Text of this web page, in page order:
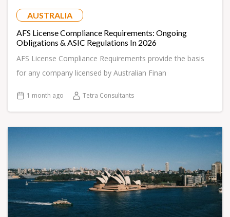
AUSTRALIA
AFS License Compliance Requirements: Ongoing
Obligations & ASIC Regulations In 2026
AFS License Compliance Requirements provide the basis
for any company licensed by Australian Finan
1 month ago Tetra Consultants